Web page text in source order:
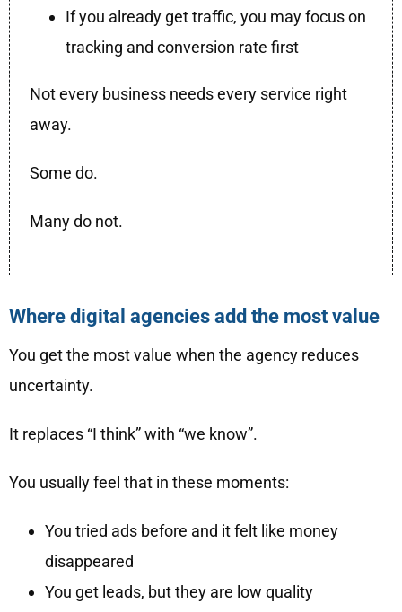
If you already get traffic, you may focus on
tracking and conversion rate first
Not every business needs every service right
away.
Some do.
Many do not.
Where digital agencies add the most value
You get the most value when the agency reduces
uncertainty.
It replaces “I think” with “we know”.
You usually feel that in these moments:
You tried ads before and it felt like money
disappeared
You get leads, but they are low quality